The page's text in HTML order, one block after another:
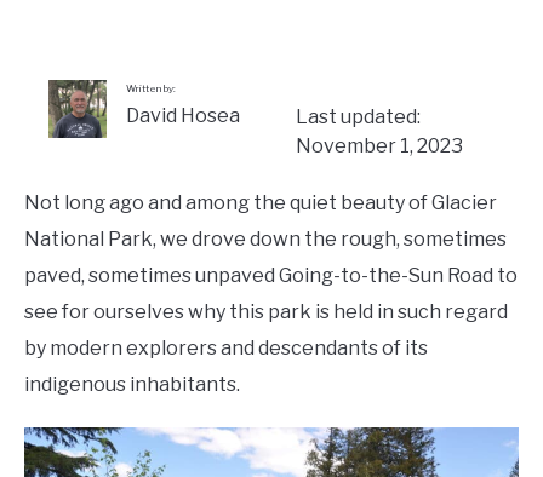
Hosea
the
Way
Written by:
David Hosea
Last updated:
November 1, 2023
Not long ago and among the quiet beauty of Glacier
National Park, we drove down the rough, sometimes
paved, sometimes unpaved Going-to-the-Sun Road to
see for ourselves why this park is held in such regard
by modern explorers and descendants of its
indigenous inhabitants.